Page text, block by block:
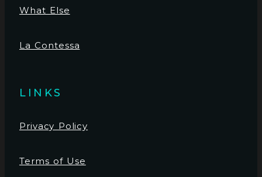
What Else
La Contessa
LINKS
Privacy Policy
Terms of Use